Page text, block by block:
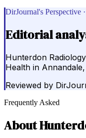
DirJournal's Perspective
Editorial
Hunterdon
Health in
Reviewed by
Frequently Asked
About